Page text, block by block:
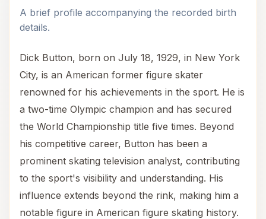
A brief profile accompanying the recorded birth
details.
Dick Button, born on July 18, 1929, in New York
City, is an American former figure skater
renowned for his achievements in the sport. He is
a two-time Olympic champion and has secured
the World Championship title five times. Beyond
his competitive career, Button has been a
prominent skating television analyst, contributing
to the sport's visibility and understanding. His
influence extends beyond the rink, making him a
notable figure in American figure skating history.